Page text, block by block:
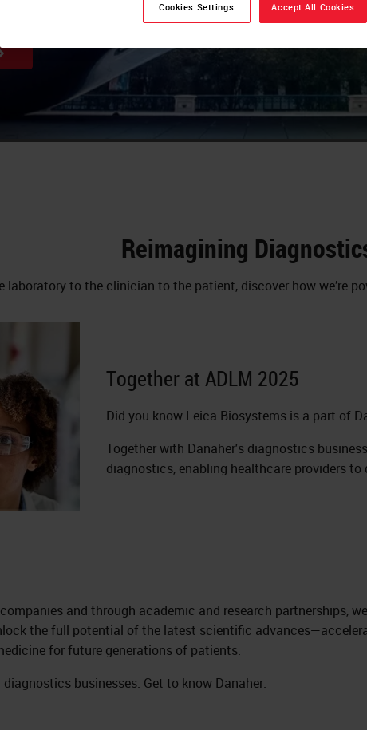
Reimagining
laboratory to the clinician to the patient, discover how we’re
Together at ADLM 2025
Did you know Leica Biosystems is a part of
Together with Danaher's diagnostics
diagnostics, enabling healthcare providers
and through academic and research partnerships,
the full potential of the latest scientific
for future generations of patients.
businesses. Get to know Danaher.
Cookies Settings Accept All Cookies